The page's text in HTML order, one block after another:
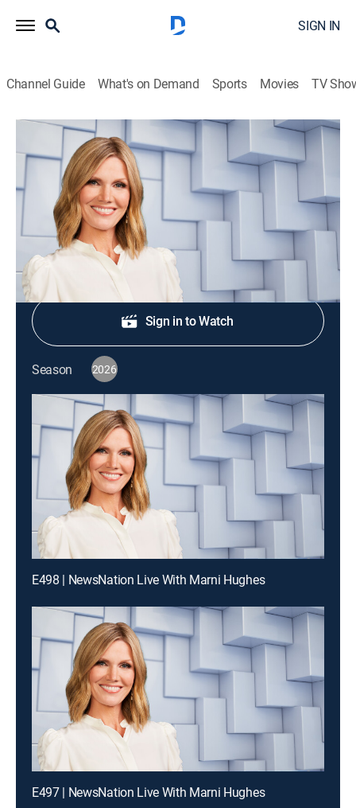
SIGN IN
Channel Guide What's on Demand Sports Movies TV
NewsNation Live With Marni Hughes
S2026 E302 | NewsNation Live With
Marni Hughes
News|2026
Shop DIRECTV
Sign in to Watch
Season 2026
E498 | NewsNation Live With Marni Hughes
E497 | NewsNation Live With Marni Hughes